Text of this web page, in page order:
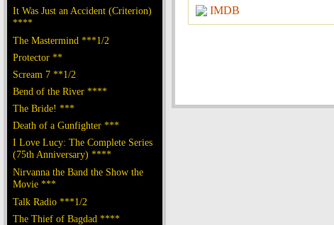
It Was Just an Accident (Criterion)
****
The Mastermind ***1/2
Protector **
Scream 7 **1/2
Bend of the River ****
The Bride! ***
Death of a Gunfighter ***
I Love Lucy: The Complete Series
(75th Anniversary) ****
Nirvanna the Band the Show the
Movie ***
Talk Radio ***1/2
The Thief of Bagdad ****
IMDB